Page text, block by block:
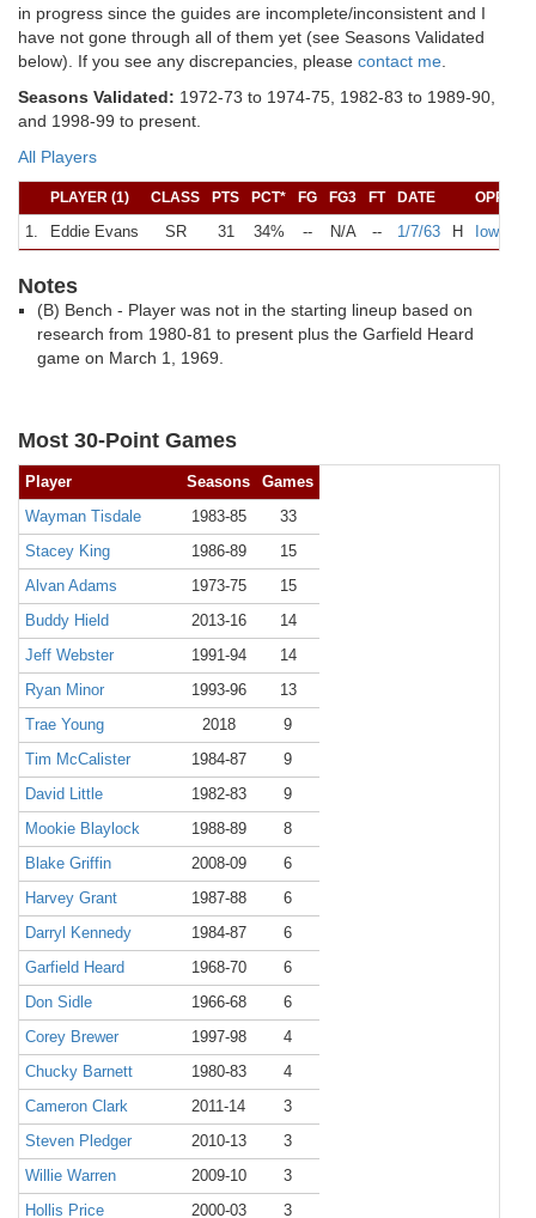
in progress since the guides are incomplete/inconsistent and I
have not gone through all of them yet (see Seasons Validated
below). If you see any discrepancies, please contact me
Seasons Validated: 1972-73 to 1974-75, 1982-83 to 1989-90,
and 1998-99 to present.
All Players
PLAYER (1) CLASS PTS PCT* FG FG3 FT DATE
1. Eddie Evans SR 31 34% -- N/A -- 1/7/63 H Iowa
Notes
(B) Bench - Player was not in the starting lineup based on
research from 1980-81 to present plus the Garfield Heard
game on March 1, 1969.
Most 30-Point Games
Player Seasons
Games
Wayman Tisdale
1983-85
33
Stacey King
1986-89
15
Alvan Adams
1973-75
15
Buddy Hield
2013-16
14
Jeff Webster
1991-94
14
Ryan Minor
1993-96
13
Trae Young
2018
9
Tim McCalister
1984-87
9
David Little
1982-83
9
Mookie Blaylock
1988-89
8
Blake Griffin
2008-09
6
Harvey Grant
1987-88
6
Darryl Kennedy
1984-87
6
Garfield Heard
1968-70
6
Don Sidle
1966-68
6
Corey Brewer
1997-98
4
Chucky Barnett
1980-83
4
Cameron Clark
2011-14
3
Steven Pledger
2010-13
3
Willie Warren
2009-10
3
Hollis Price
2000-03 3